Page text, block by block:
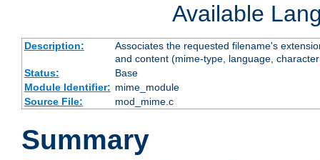
Available
Description:
Associates the requested filename's
and content (mime-type, language,
Status:
Base
Module Identifier: mime_module
Source File:
mod_mime.c
Summary